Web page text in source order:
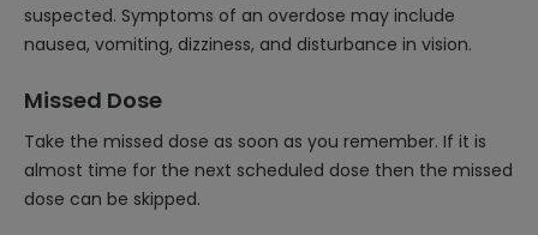
suspected. Symptoms of an overdose may include
nausea, vomiting, dizziness, and disturbance in vision.
Missed Dose
Take the missed dose as soon as you remember. If it is
almost time for the next scheduled dose then the missed
dose can be skipped.